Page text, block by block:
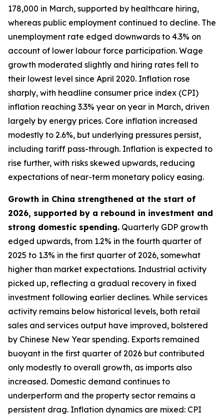
178,000 in March, supported by healthcare hiring,
whereas public employment continued to decline. The
unemployment rate edged downwards to 4.3% on
account of lower labour force participation. Wage
growth moderated slightly and hiring rates fell to
their lowest level since April 2020. Inflation rose
sharply, with headline consumer price index (CPI)
inflation reaching 3.3% year on year in March, driven
largely by energy prices. Core inflation increased
modestly to 2.6%, but underlying pressures persist,
including tariff pass-through. Inflation is expected to
rise further, with risks skewed upwards, reducing
expectations of near-term monetary policy easing.
Growth in China strengthened at the start of
2026, supported by a rebound in investment and
strong domestic spending. Quarterly GDP growth
edged upwards, from 1.2% in the fourth quarter of
2025 to 1.3% in the first quarter of 2026, somewhat
higher than market expectations. Industrial activity
picked up, reflecting a gradual recovery in fixed
investment following earlier declines. While services
activity remains below historical levels, both retail
sales and services output have improved, bolstered
by Chinese New Year spending. Exports remained
buoyant in the first quarter of 2026 but contributed
only modestly to overall growth, as imports also
increased. Domestic demand continues to
underperform and the property sector remains a
persistent drag. Inflation dynamics are mixed: CPI